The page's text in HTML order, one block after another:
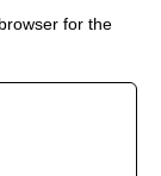
for the